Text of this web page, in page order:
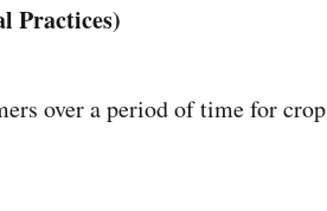
Practices)
over a period of time for crop